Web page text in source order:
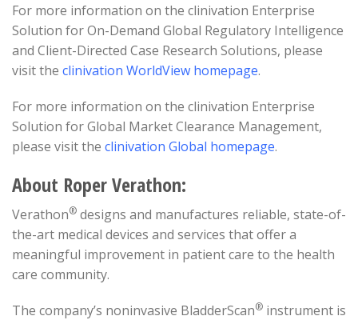
For more information on the clinivation Enterprise
Solution for On-Demand Global Regulatory Intelligence
and Client-Directed Case Research Solutions, please
visit the clinivation WorldView homepage.
For more information on the clinivation Enterprise
Solution for Global Market Clearance Management,
please visit the clinivation Global homepage.
About Roper Verathon:
Verathon® designs and manufactures reliable, state-of-
the-art medical devices and services that offer a
meaningful improvement in patient care to the health
care community.
The company’s noninvasive BladderScan® instrument is